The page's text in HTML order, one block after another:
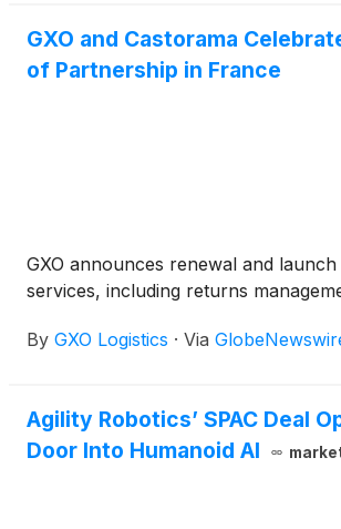
GXO and Castorama
of Partnership in France
GXO announces renewal and
services, including returns
By GXO Logistics · Via
Agility Robotics’ SPAC Deal
Door Into Humanoid AI